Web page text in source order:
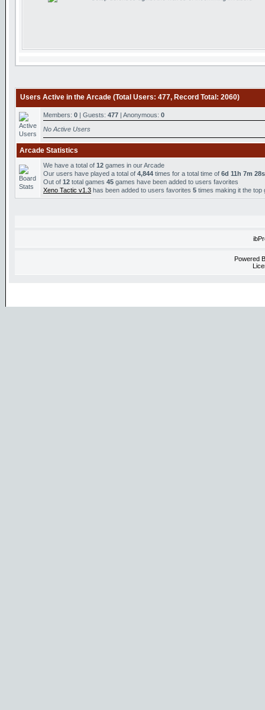
Users Active in the Arcade (Total Users: 477, Record Total: 2060)
Members: 0 | Guests: 477 | Anonymous: 0
No Active Users
Arcade Statistics
We have a total of 12 games in our Arcade
Our users have played a total of 4,844 times for a total time of 6d 11h 7m 28s
Out of 12 total games 45 games have been added to users favorites
Xeno Tactic v1.3 has been added to users favorites 5 times making it the
Powered